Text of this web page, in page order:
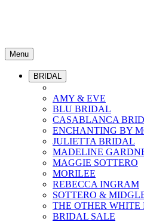
Menu
BRIDAL
AMY & EVE
BLU BRIDAL
CASABLANCA
ENCHANTING BY
JULIETTA BRIDAL
MADELINE
MAGGIE SOTTERO
MORILEE
REBECCA INGRAM
SOTTERO &
THE OTHER WHITE
BRIDAL SALE